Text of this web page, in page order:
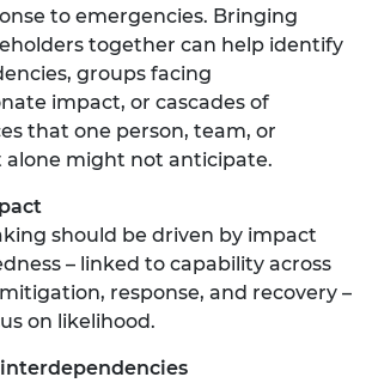
to emergencies. Bringing
together can help identify
groups facing
impact, or cascades of
that one person, team, or
might not anticipate.
should be driven by impact
– linked to capability across
response, and recovery –
on likelihood.